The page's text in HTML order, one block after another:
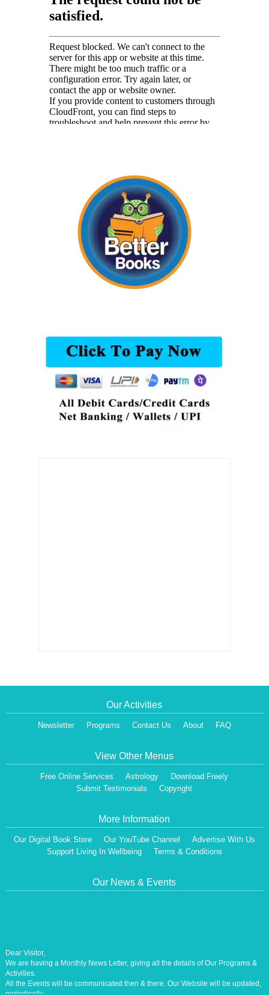
Our Activities
Newsletter Programs Contact Us About FAQ
View Other Menus
Free Online Services Astrology
Download Freely
Submit Testimonials
Copyright
More Information
Our Digital Book Store Our YouTube Channel
Advertise With Us
Support Living In Wellbeing
Terms & Conditions
Our News & Events
Dear Visitor,
We are having a Monthly News Letter, giving all the details of Our Programs &
Activities.
All the Events will be communicated then & there. Our Website will be updated,
periodically.